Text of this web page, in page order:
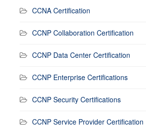
CCNA Certification
CCNP Collaboration Certification
CCNP Data Center Certification
CCNP Enterprise Certifications
CCNP Security Certifications
CCNP Service Provider Certification